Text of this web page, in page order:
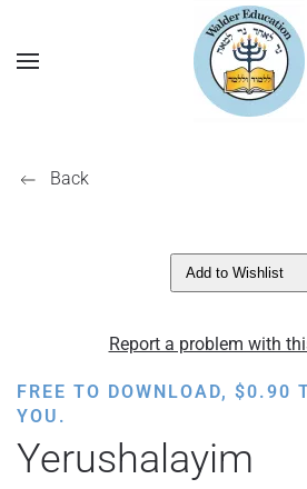
Back
Add to Wishlist
Report a problem with
FREE TO DOWNLOAD, $0.90
YOU.
Yerushalayim